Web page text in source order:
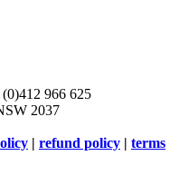
966 625
2037
| refund policy | terms